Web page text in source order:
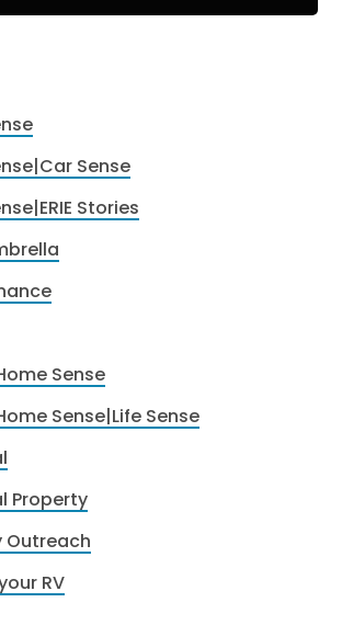
Sense
Stories
Sense
Sense|Life Sense
Property
Outreach
RV